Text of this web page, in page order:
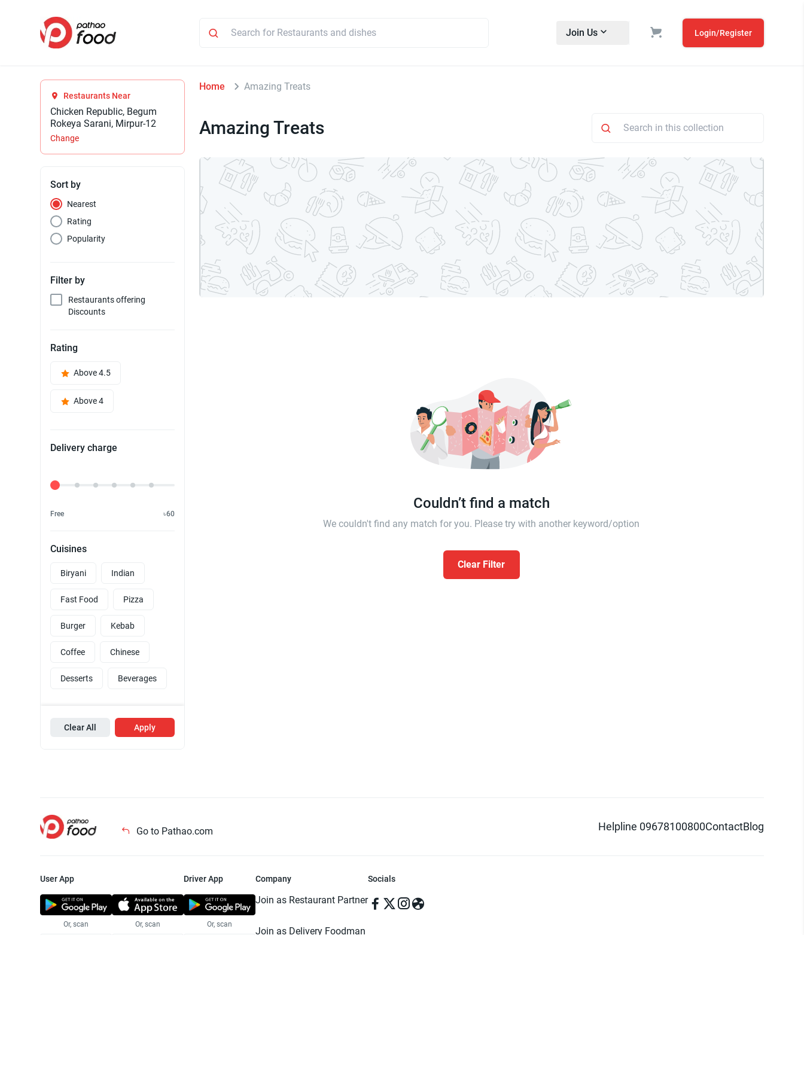
Join Us Login/Register
Restaurants Near
Chicken Republic, Begum
Rokeya Sarani, Mirpur-12
Change
Sort by
Nearest
Rating
Popularity
Filter by
Restaurants offering
Discounts
Rating
Above 4.5
Above 4
Delivery charge
Delivery Fee
Free ৳60
Cuisines
Biryani Indian
Fast Food Pizza
Burger Kebab
Coffee Chinese
Desserts Beverages
Clear All Apply
Home Amazing Treats
Amazing Treats
Couldn’t find a match
We couldn't find any match for you. Please try with another keyword/option
Clear Filter
Go to Pathao.com Helpline 09678100800ContactBlog
User App
Or, scan Or, scan
Driver App
Or, scan
Company
Join as Restaurant Partner
Join as Delivery Foodman
Socials